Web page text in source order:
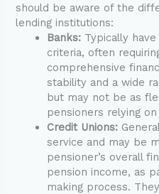
should be aware of the
lending institutions:
Banks: Typically
criteria, often
comprehensive
stability and a wide
but may not be as
pensioners relying
Credit Unions:
service and may be
pensioner’s overall
pension income, as
making process.